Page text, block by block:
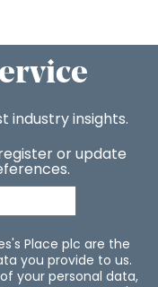
insights.
or update
Place plc are the
you provide to us.
your personal data,